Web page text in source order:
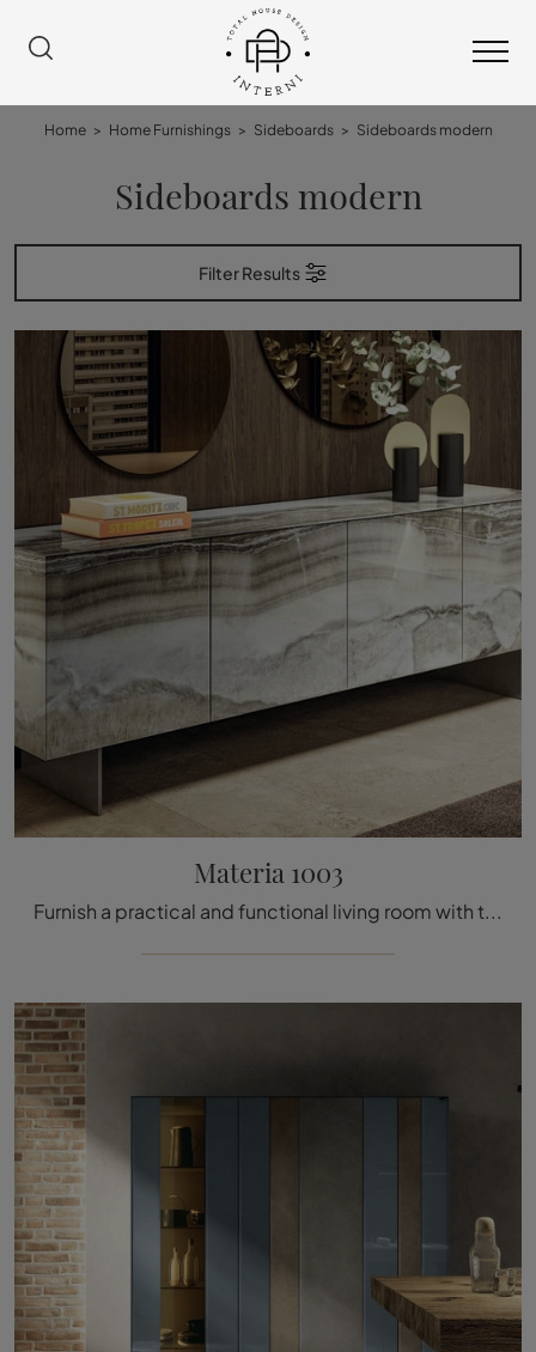
Home > Home Furnishings > Sideboards > Sideboards modern
Sideboards modern
Filter Results
Materia 1003
Furnish a practical and functional living room with this Materia 1003 sideboard by Lago: discover the most beautiful glass sideboards.